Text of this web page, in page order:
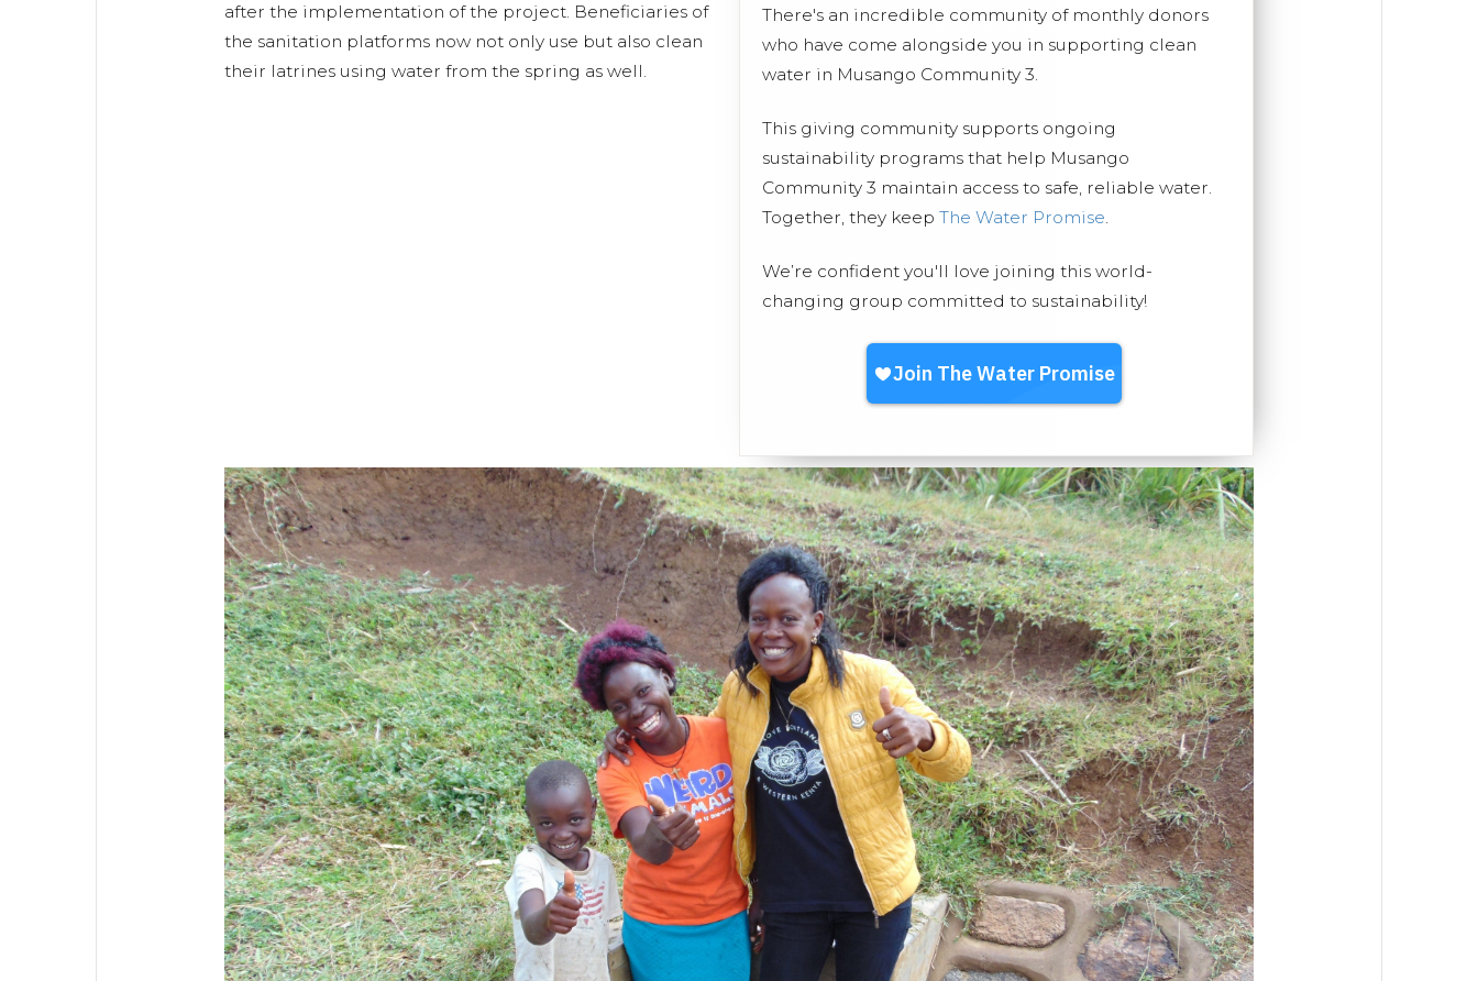
There's an incredible community of monthly donors
who have come alongside you in supporting clean
water in Musango Community 3.
This giving community supports ongoing
sustainability programs that help Musango
Community 3 maintain access to safe, reliable water.
Together, they keep The Water Promise.
We’re confident you'll love joining this world-
changing group committed to sustainability!
after the implementation of the project. Beneficiaries of
the sanitation platforms now not only use but also clean
their latrines using water from the spring as well.